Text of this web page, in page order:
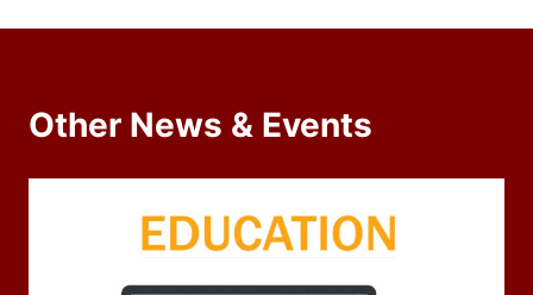
Other News & Events